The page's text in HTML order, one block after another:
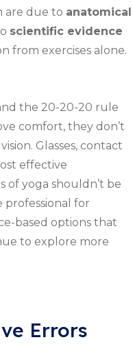
are due to anatomical
scientific evidence
from exercises alone.
the 20-20-20 rule
comfort, they don’t
Glasses, contact
effective
yoga shouldn’t be
professional for
based options that
to explore more
Errors